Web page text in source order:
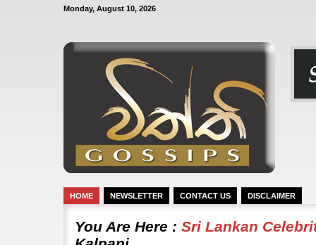
Monday, August 10, 2026
HOME NEWSLETTER CONTACT US DISCLAIMER
You Are Here : Sri Lankan